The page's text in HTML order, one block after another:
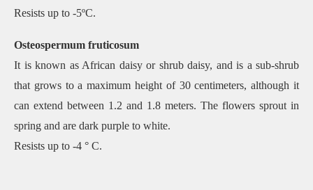
Resists up to -5ºC.
Osteospermum fruticosum
It is known as African daisy or shrub daisy, and is a sub-shrub
that grows to a maximum height of 30 centimeters, although it
can extend between 1.2 and 1.8 meters. The flowers sprout in
spring and are dark purple to white.
Resists up to -4 ° C.